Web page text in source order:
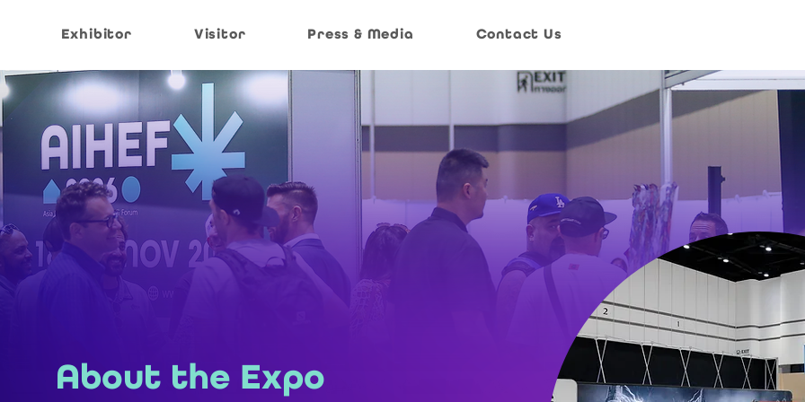
Exhibitor Visitor Press & Media Contact Us
About the Expo